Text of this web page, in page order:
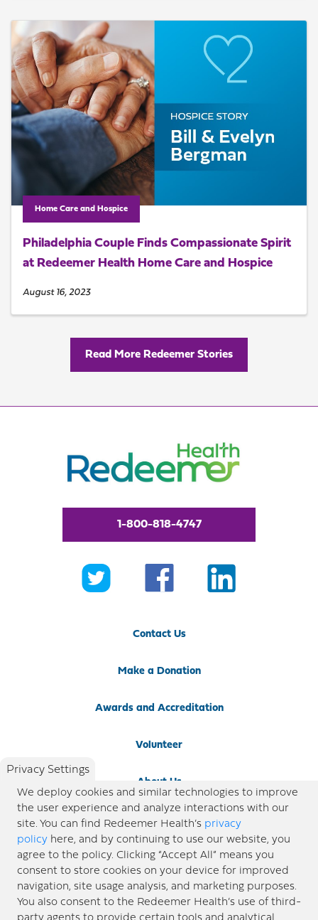
Home Care and Hospice
Philadelphia Couple Finds Compassionate Spirit
at Redeemer Health Home Care and Hospice
August 16, 2023
Read More Redeemer Stories
1-800-818-4747
Contact Us
Make a Donation
Awards and Accreditation
Volunteer
About Us
Newsroom
Locations
Blog
Privacy Settings
We deploy cookies and similar technologies to improve
the user experience and analyze interactions with our
site. You can find Redeemer Health’s privacy
policy here, and by continuing to use our website, you
agree to the policy. Clicking “Accept All” means you
consent to store cookies on your device for improved
navigation, site usage analysis, and marketing purposes.
You also consent to the Redeemer Health’s use of third-